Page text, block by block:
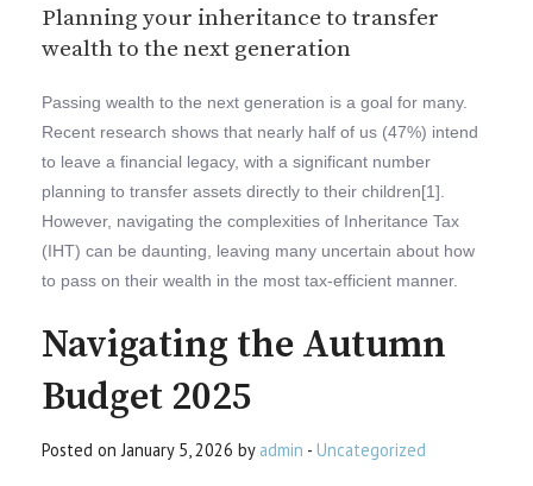
Planning your inheritance to transfer
wealth to the next generation
Passing wealth to the next generation is a goal for many.
Recent research shows that nearly half of us (47%) intend
to leave a financial legacy, with a significant number
planning to transfer assets directly to their children[1].
However, navigating the complexities of Inheritance Tax
(IHT) can be daunting, leaving many uncertain about how
to pass on their wealth in the most tax-efficient manner.
Navigating the Autumn
Budget 2025
Posted on January 5, 2026 by admin - Uncategorized